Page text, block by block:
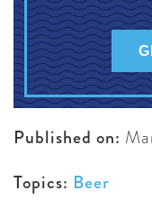
Published on:
Topics: Beer